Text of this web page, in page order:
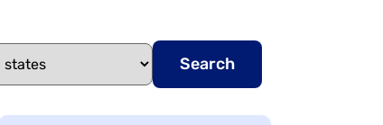
Search